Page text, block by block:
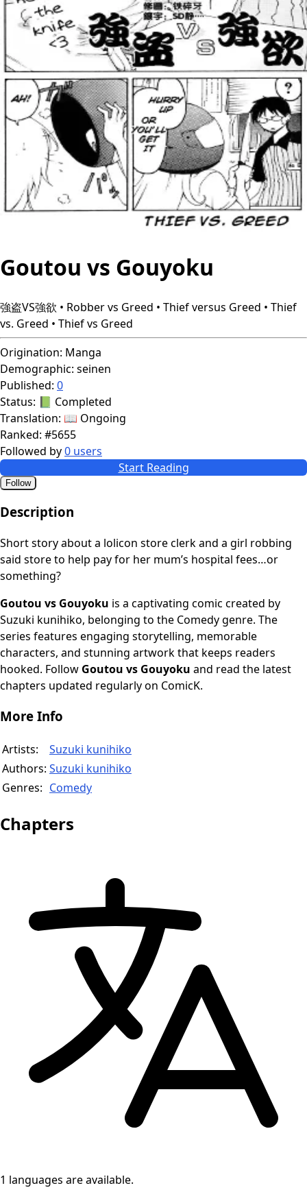
Goutou vs Gouyoku
強盗VS強欲 • Robber vs Greed • Thief versus Greed • Thief
vs. Greed • Thief vs Greed
Origination: Manga
Demographic: seinen
Published: 0
Status: 📗 Completed
Translation: 📖 Ongoing
Ranked: #5655
Followed by0 users
Start Reading
Follow
Description
Short story about a lolicon store clerk and a girl robbing
said store to help pay for her mum’s hospital fees…or
something?
Goutou vs Gouyoku is a captivating comic created by
Suzuki kunihiko, belonging to the Comedy genre. The
series features engaging storytelling, memorable
characters, and stunning artwork that keeps readers
hooked. Follow Goutou vs Gouyoku and read the latest
chapters updated regularly on ComicK.
More Info
Artists:
Suzuki kunihiko
Authors: Suzuki kunihiko
Genres: Comedy
Chapters
1 languages are available.